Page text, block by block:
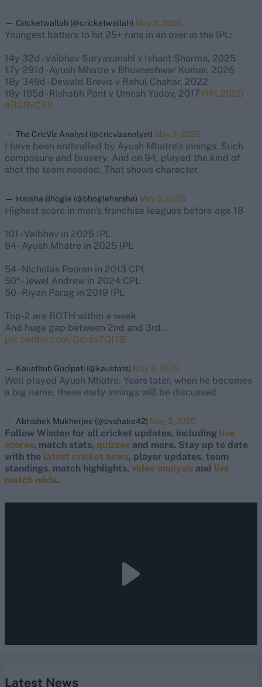
— Cricketwallah (@cricketwallah) May 3, 2025
Youngest batters to hit 25+ runs in an over in the IPL:
14y 32d - Vaibhav Suryavanshi v Ishant Sharma, 2025
17y 291d - Ayush Mhatre v Bhuvneshwar Kumar, 2025
18y 349d - Dewald Brevis v Rahul Chahar, 2022
19y 195d - Rishabh Pant v Umesh Yadav, 2017#IPL2025
#RCBvCSK
— The CricViz Analyst (@cricvizanalyst) May 3, 2025
I have been enthralled by Ayush Mhatre's innings. Such
composure and bravery. And on 94, played the kind of
shot the team needed. That shows character.
— Harsha Bhogle (@bhogleharsha) May 3, 2025
Highest score in men's franchise leagues before age 18
101 - Vaibhav in 2025 IPL
94 - Ayush Mhatre in 2025 IPL
54 - Nicholas Pooran in 2013 CPL
50* - Jewel Andrew in 2024 CPL
50 - Riyan Parag in 2019 IPL
Top-2 are BOTH within a week.
And huge gap between 2nd and 3rd…
pic.twitter.com/Gdrsa7QI7B
— Kausthub Gudipati (@kaustats) May 3, 2025
Well played Ayush Mhatre. Years later, when he becomes
a big name, these early innings will be discussed.
— Abhishek Mukherjee (@ovshake42) May 3, 2025
Follow Wisden for all cricket updates, including live
scores, match stats, quizzes and more. Stay up to date
with the latest cricket news, player updates, team
standings, match highlights, video analysis and live
match odds.
Latest News